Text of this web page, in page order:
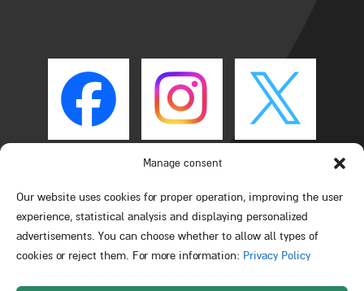
Manage consent
Our website uses cookies for proper operation, improving the user
experience, statistical analysis and displaying personalized
advertisements. You can choose whether to allow all types of
cookies or reject them. For more information: Privacy Policy